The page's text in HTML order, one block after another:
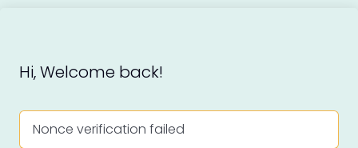
Hi, Welcome back!
Nonce verification failed